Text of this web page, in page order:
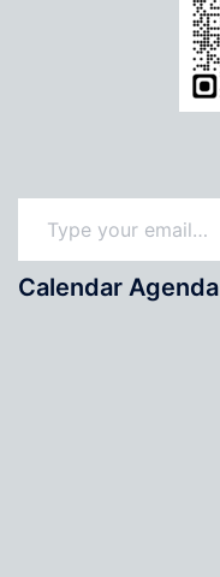
Type your email…
Calendar Agenda